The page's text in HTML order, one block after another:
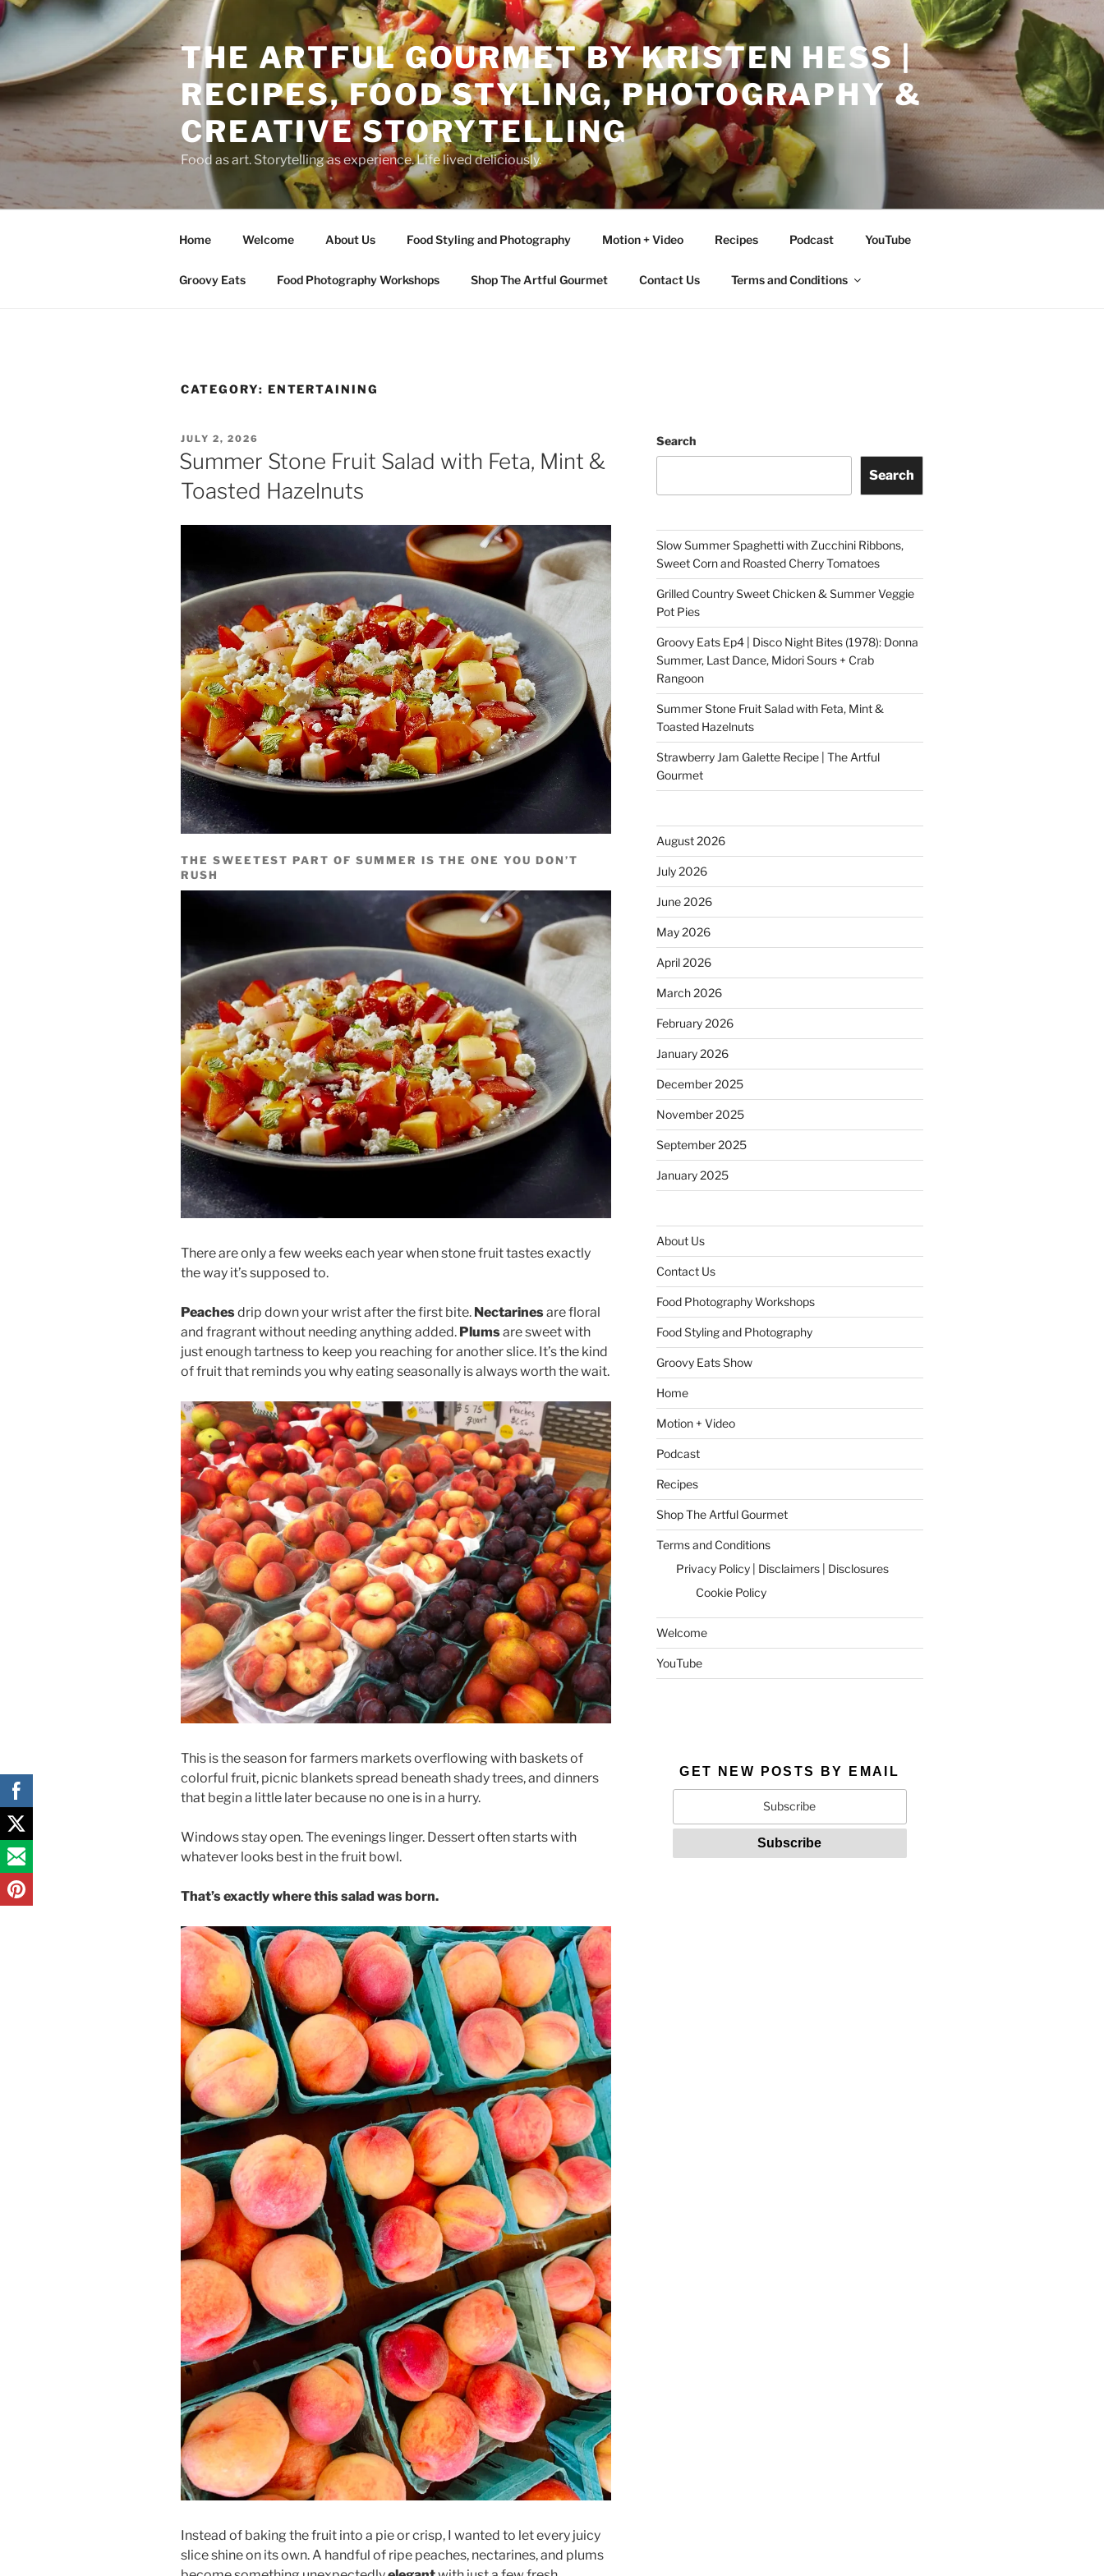
THE ARTFUL GOURMET BY KRISTEN HESS |
RECIPES, FOOD STYLING, PHOTOGRAPHY &
CREATIVE STORYTELLING
Food as art. Storytelling as experience. Life lived deliciously.
Home Welcome About Us Food Styling and Photography Motion + Video Recipes Podcast YouTube
Groovy Eats Food Photography Workshops Shop The Artful Gourmet Contact Us Terms and Conditions
CATEGORY: ENTERTAINING
JULY 2, 2026
Summer Stone Fruit Salad with Feta, Mint &
Toasted Hazelnuts
THE SWEETEST PART OF SUMMER IS THE ONE YOU DON’T
RUSH
There are only a few weeks each year when stone fruit tastes exactly
the way it’s supposed to.
Peachesdrip down your wrist after the first bite. Nectarinesare floral
and fragrant without needing anything added. Plumsare sweet with
just enough tartness to keep you reaching for another slice. It’s the kind
of fruit that reminds you why eating seasonally is always worth the wait.
This is the season for farmers markets overflowing with baskets of
colorful fruit, picnic blankets spread beneath shady trees, and dinners
that begin a little later because no one is in a hurry.
Windows stay open. The evenings linger. Dessert often starts with
whatever looks best in the fruit bowl.
That’s exactly where this salad was born.
Instead of baking the fruit into a pie or crisp, I wanted to let every juicy
slice shine on its own. A handful of ripe peaches, nectarines, and plums
Search
Search
Slow Summer Spaghetti with Zucchini Ribbons,
Sweet Corn and Roasted Cherry Tomatoes
Grilled Country Sweet Chicken & Summer Veggie
Pot Pies
Groovy Eats Ep4 | Disco Night Bites (1978): Donna
Summer, Last Dance, Midori Sours + Crab
Rangoon
Summer Stone Fruit Salad with Feta, Mint &
Toasted Hazelnuts
Strawberry Jam Galette Recipe | The Artful
Gourmet
August 2026
July 2026
June 2026
May 2026
April 2026
March 2026
February 2026
January 2026
December 2025
November 2025
September 2025
January 2025
About Us
Contact Us
Food Photography Workshops
Food Styling and Photography
Groovy Eats Show
Home
Motion + Video
Podcast
Recipes
Shop The Artful Gourmet
Terms and Conditions
Privacy Policy | Disclaimers | Disclosures
Cookie Policy
Welcome
YouTube
GET NEW POSTS BY EMAIL